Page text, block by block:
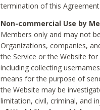
termination of this
Non-commercial Use by
Members only and may not
Organizations, companies,
the Service or the Website
including collecting
means for the purpose of
the Website may be
limitation, civil, criminal, and